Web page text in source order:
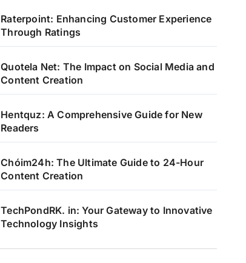
Raterpoint: Enhancing Customer Experience
Through Ratings
Quotela Net: The Impact on Social Media and
Content Creation
Hentquz: A Comprehensive Guide for New
Readers
Chóim24h: The Ultimate Guide to 24-Hour
Content Creation
TechPondRK. in: Your Gateway to Innovative
Technology Insights